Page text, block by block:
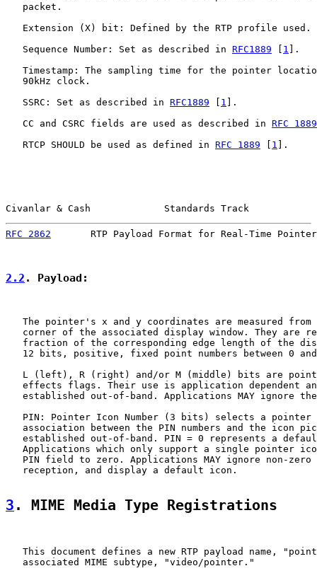
   packet.
   Extension (X) bit: Defined by the RTP profile used.
   Sequence Number: Set as described in
RFC1889 1
].
Timestamp: The sampling time for the pointer
   90kHz clock.
   SSRC: Set as described in
RFC1889 1
].
   CC and CSRC fields are used as described in
RFC 1889
   RTCP SHOULD be used as defined in
RFC 1889 1 ].
Civanlar & Cash             Standards Track
RFC 2862
RTP Payload Format for Real-Time
2.2 . Payload:
The pointer's x and y coordinates are measured from
corner of the associated display window. They are
fraction of the corresponding edge length of the
12 bits, positive, fixed point numbers between 0
L (left), R (right) and/or M (middle) bits are
effects flags. Their use is application dependent
established out-of-band. Applications MAY ignore
PIN: Pointer Icon Number (3 bits) selects a pointer
association between the PIN numbers and the icon
established out-of-band. PIN = 0 represents a
Applications which only support a single pointer
PIN field to zero. Applications MAY ignore non-zero
   reception, and display a default icon.
3 . MIME Media Type Registrations
This document defines a new RTP payload name,
   associated MIME subtype, "video/pointer."